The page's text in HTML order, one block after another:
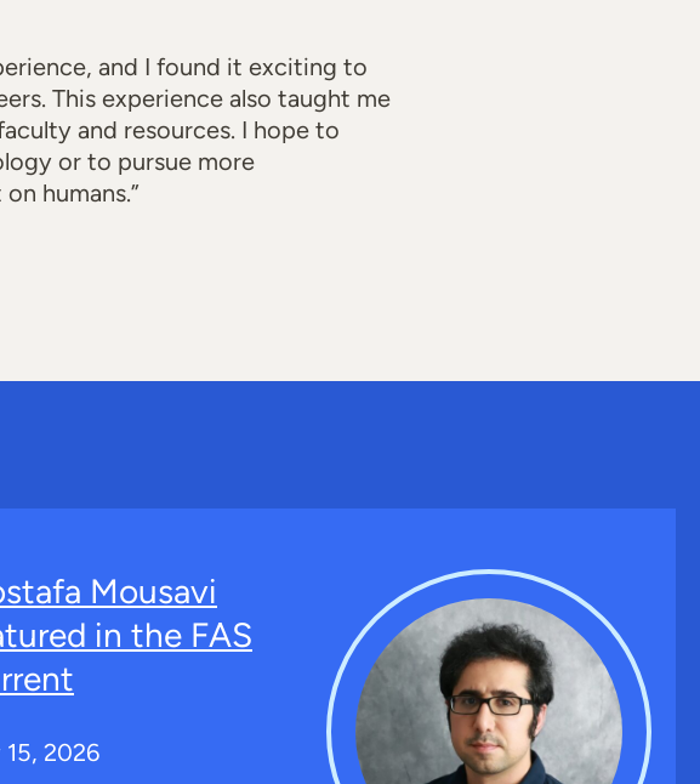
and I found it exciting to
This experience also taught me
and resources. I hope to
or to pursue more
humans.”
Mousavi
in the FAS
15, 2026